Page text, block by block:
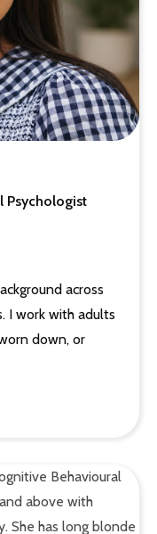
Psychologist
across
I work with adults
down, or